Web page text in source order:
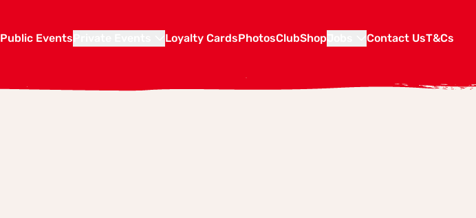
Public Events Loyalty CardsPhotosClubShop Contact UsT&Cs